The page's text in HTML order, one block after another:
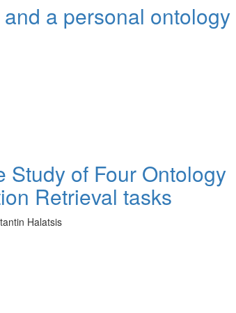
a personal
Study of Four Ontology
Retrieval tasks
Halatsis